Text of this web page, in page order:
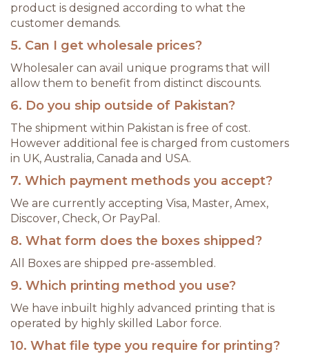
product is designed according to what the
customer demands.
5. Can I get wholesale prices?
Wholesaler can avail unique programs that will
allow them to benefit from distinct discounts.
6. Do you ship outside of Pakistan?
The shipment within Pakistan is free of cost.
However additional fee is charged from customers
in UK, Australia, Canada and USA.
7. Which payment methods you accept?
We are currently accepting Visa, Master, Amex,
Discover, Check, Or PayPal.
8. What form does the boxes shipped?
All Boxes are shipped pre-assembled.
9. Which printing method you use?
We have inbuilt highly advanced printing that is
operated by highly skilled Labor force.
10. What file type you require for printing?